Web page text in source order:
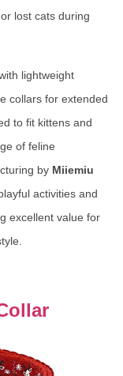
lost cats during
with lightweight
collars for extended
to fit kittens and
of feline
by Miiemiu
activities and
excellent value for